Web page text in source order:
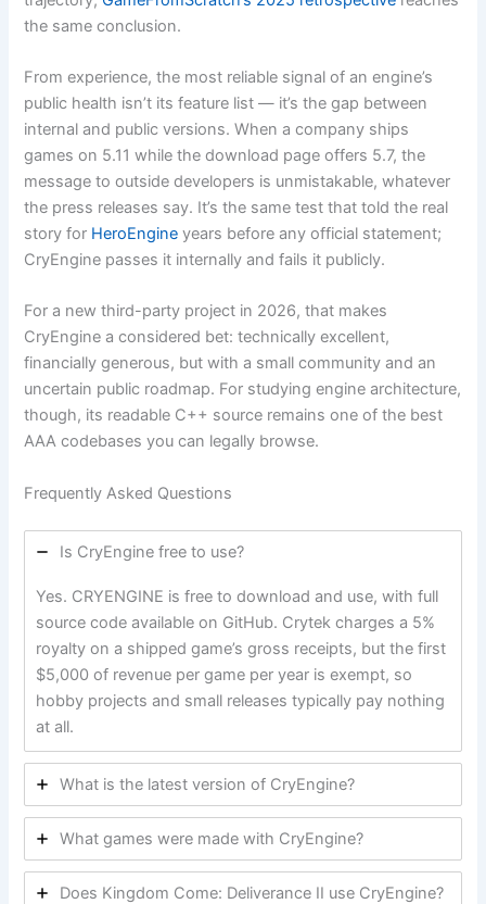
the same conclusion.
From experience, the most reliable signal of an engine’s
public health isn’t its feature list — it’s the gap between
internal and public versions. When a company ships
games on 5.11 while the download page offers 5.7, the
message to outside developers is unmistakable, whatever
the press releases say. It’s the same test that told the real
story for HeroEngine years before any official statement;
CryEngine passes it internally and fails it publicly.
For a new third-party project in 2026, that makes
CryEngine a considered bet: technically excellent,
financially generous, but with a small community and an
uncertain public roadmap. For studying engine architecture,
though, its readable C++ source remains one of the best
AAA codebases you can legally browse.
Frequently Asked Questions
Is CryEngine free to use?
Yes. CRYENGINE is free to download and use, with full
source code available on GitHub. Crytek charges a 5%
royalty on a shipped game’s gross receipts, but the first
$5,000 of revenue per game per year is exempt, so
hobby projects and small releases typically pay nothing
at all.
What is the latest version of CryEngine?
What games were made with CryEngine?
Does Kingdom Come: Deliverance II use CryEngine?